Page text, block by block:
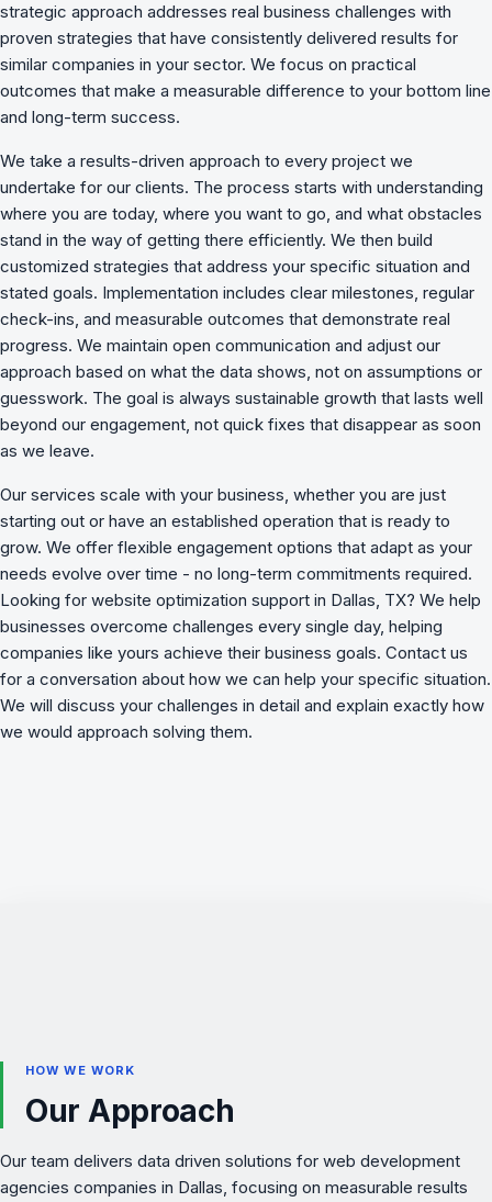
strategic approach addresses real business challenges with
proven strategies that have consistently delivered results for
similar companies in your sector. We focus on practical
outcomes that make a measurable difference to your bottom line
and long-term success.
We take a results-driven approach to every project we
undertake for our clients. The process starts with understanding
where you are today, where you want to go, and what obstacles
stand in the way of getting there efficiently. We then build
customized strategies that address your specific situation and
stated goals. Implementation includes clear milestones, regular
check-ins, and measurable outcomes that demonstrate real
progress. We maintain open communication and adjust our
approach based on what the data shows, not on assumptions or
guesswork. The goal is always sustainable growth that lasts well
beyond our engagement, not quick fixes that disappear as soon
as we leave.
Our services scale with your business, whether you are just
starting out or have an established operation that is ready to
grow. We offer flexible engagement options that adapt as your
needs evolve over time - no long-term commitments required.
Looking for website optimization support in Dallas, TX? We help
businesses overcome challenges every single day, helping
companies like yours achieve their business goals. Contact us
for a conversation about how we can help your specific situation.
We will discuss your challenges in detail and explain exactly how
we would approach solving them.
HOW WE WORK
Our Approach
Our team delivers data driven solutions for web development
agencies companies in Dallas, focusing on measurable results